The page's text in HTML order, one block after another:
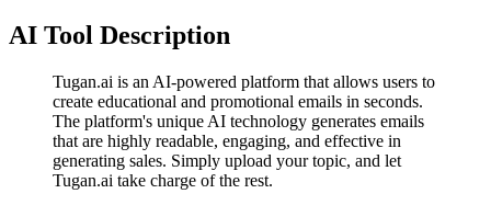
AI Tool Description
Tugan.ai is an AI-powered platform that allows users to
create educational and promotional emails in seconds.
The platform's unique AI technology generates emails
that are highly readable, engaging, and effective in
generating sales. Simply upload your topic, and let
Tugan.ai take charge of the rest.